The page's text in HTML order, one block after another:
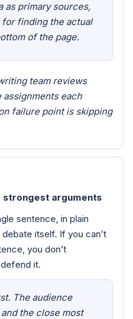
as primary sources,
finding the actual
of the page.
team reviews
each
failure point is skipping
arguments
sentence, in plain
itself. If you can’t
you don’t
it.
The audience
the close most